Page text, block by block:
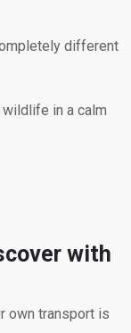
different
in a calm
with
own transport is